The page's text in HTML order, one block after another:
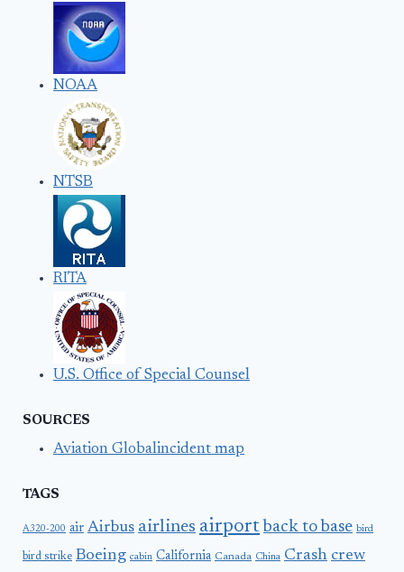
NOAA
NTSB
RITA
U.S. Office of Special Counsel
SOURCES
Aviation Globalincident map
TAGS
A320-200 air Airbus airlines airport back to base bird
bird strike Boeing cabin California Canada China Crash crew